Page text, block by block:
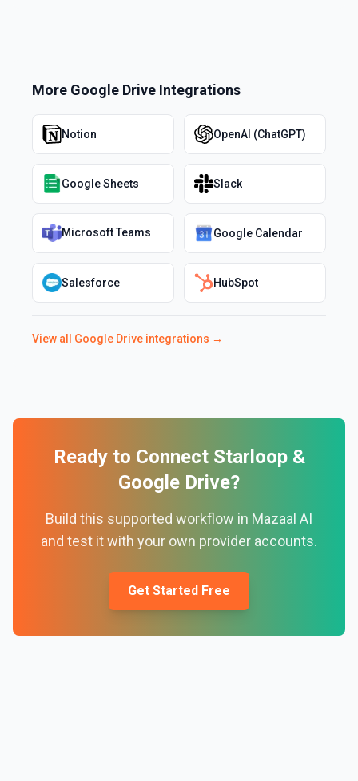
More Google Drive Integrations
Notion OpenAI (ChatGPT)
Google Sheets Slack
Microsoft Teams Google Calendar
Salesforce HubSpot
View all Google Drive integrations →
Ready to Connect Starloop&
Google Drive?
Build this supported workflow in Mazaal AI
and test it with your own provider accounts.
Get Started Free